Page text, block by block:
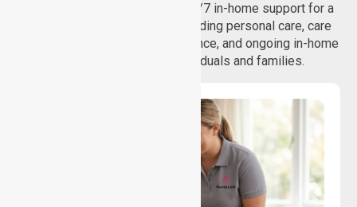
homecare services, offering 24/7 in-home support for a
wide range of care needs, including personal care, care
coordination, daily living assistance, and ongoing in-home
support services for individuals and families.